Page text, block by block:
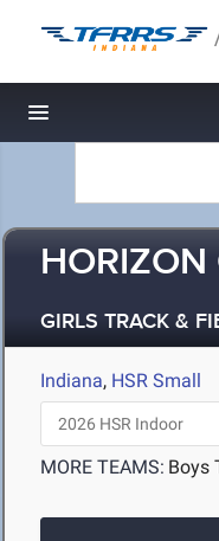
Toggle navigation
HORIZON
GIRLS TRACK &
Indiana, HSR Small
MORE TEAMS: Boys